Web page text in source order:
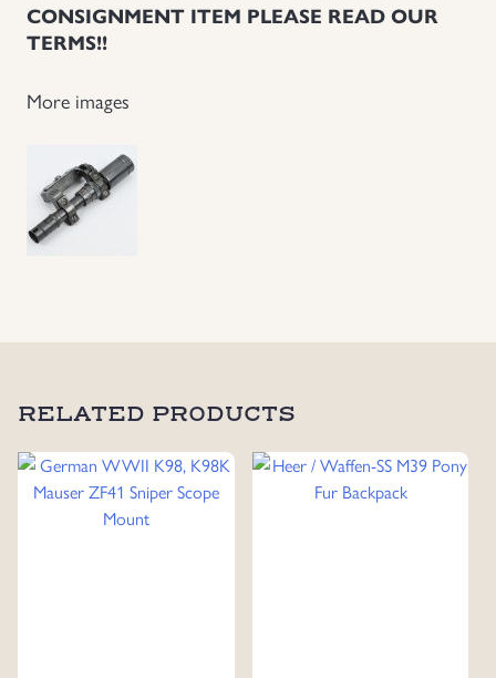
CONSIGNMENT ITEM PLEASE READ OUR
TERMS!!
More images
RELATED PRODUCTS